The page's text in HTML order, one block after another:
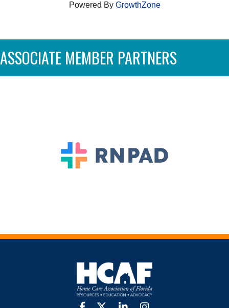
Powered By GrowthZone
ASSOCIATE MEMBER PARTNERS